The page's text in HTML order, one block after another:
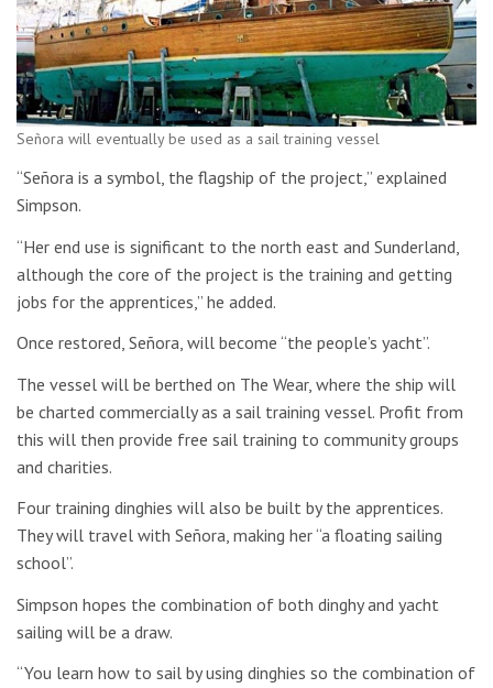
Señora will eventually be used as a sail training vessel
“Señora is a symbol, the flagship of the project,” explained
Simpson.
“Her end use is significant to the north east and Sunderland,
although the core of the project is the training and getting
jobs for the apprentices,” he added.
Once restored, Señora, will become “the people’s yacht”.
The vessel will be berthed on The Wear, where the ship will
be charted commercially as a sail training vessel. Profit from
this will then provide free sail training to community groups
and charities.
Four training dinghies will also be built by the apprentices.
They will travel with Señora, making her “a floating sailing
school”.
Simpson hopes the combination of both dinghy and yacht
sailing will be a draw.
“You learn how to sail by using dinghies so the combination of